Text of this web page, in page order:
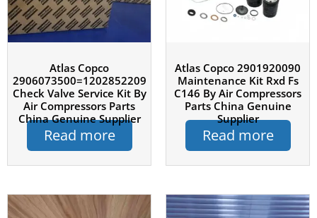
Atlas Copco
2906073500=1202852209
Check Valve Service Kit By
Air Compressors Parts
China Genuine Supplier
Read more
Atlas Copco 2901920090
Maintenance Kit Rxd Fs
C146 By Air Compressors
Parts China Genuine
Supplier
Read more